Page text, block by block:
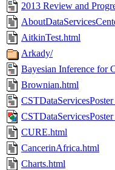
2013 Review and
AitkinTest.html
Arkady/
Bayesian Inference for
Brownian.html
CURE.html
CancerinAfrica.html
Charts.html